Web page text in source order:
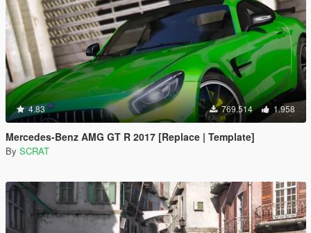
4.83 769.514 1.958
Mercedes-Benz AMG GT R 2017 [Replace | Template]
By SCRAT